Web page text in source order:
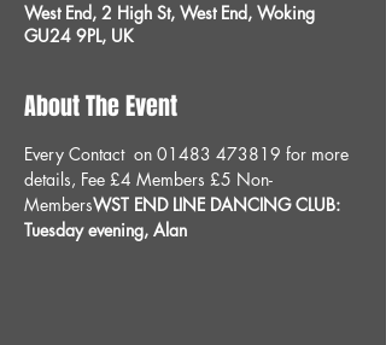
West End, 2 High St, West End, Woking
GU24 9PL, UK
About The Event
Every Contact on 01483 473819 for more
details, Fee £4 Members £5 Non-
MembersWST END LINE DANCING CLUB:
Tuesday evening, Alan